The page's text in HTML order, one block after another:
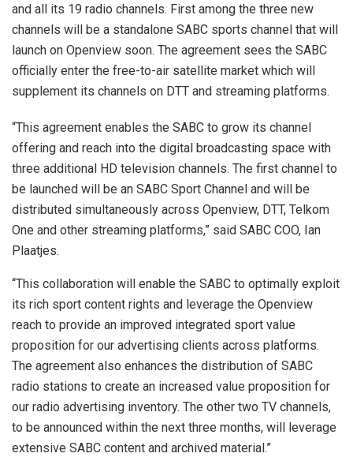
and all its 19 radio channels. First among the three new
channels will be a standalone SABC sports channel that will
launch on Openview soon. The agreement sees the SABC
officially enter the free-to-air satellite market which will
supplement its channels on DTT and streaming platforms.
“This agreement enables the SABC to grow its channel
offering and reach into the digital broadcasting space with
three additional HD television channels. The first channel to
be launched will be an SABC Sport Channel and will be
distributed simultaneously across Openview, DTT, Telkom
One and other streaming platforms,” said SABC COO, Ian
Plaatjes.
“This collaboration will enable the SABC to optimally exploit
its rich sport content rights and leverage the Openview
reach to provide an improved integrated sport value
proposition for our advertising clients across platforms.
The agreement also enhances the distribution of SABC
radio stations to create an increased value proposition for
our radio advertising inventory. The other two TV channels,
to be announced within the next three months, will leverage
extensive SABC content and archived material.”